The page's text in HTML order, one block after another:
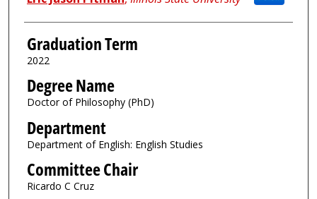
Graduation Term
2022
Degree Name
Doctor of Philosophy (PhD)
Department
Department of English: English Studies
Committee Chair
Ricardo C Cruz